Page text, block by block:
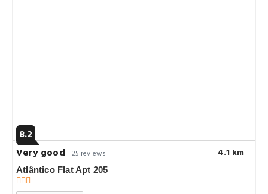
8.2
Very good 25 reviews 4.1 km
Atlântico Flat Apt 205